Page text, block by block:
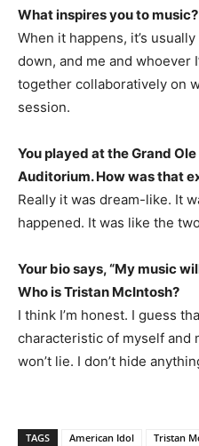
What inspires you to music?
When it happens, it’s
down, and me and whoever
together collaboratively on
session.
You played at the Grand
Auditorium. How was that
Really it was dream-like. It
happened. It was like the
Your bio says, “My music
Who is Tristan McIntosh?
I think I’m honest. I guess
characteristic of myself and
won’t lie. I don’t hide
TAGS American Idol Tristan